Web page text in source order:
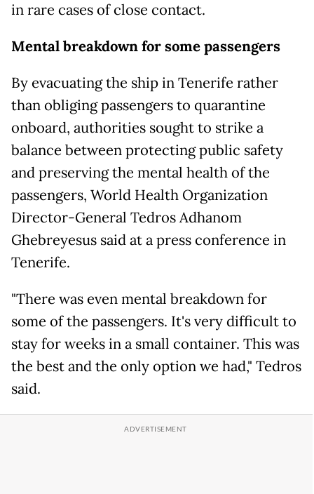
in rare cases of close contact.
Mental breakdown for some passengers
By evacuating the ship in Tenerife rather
than obliging passengers to quarantine
onboard, authorities sought to strike a
balance between protecting public safety
and preserving the mental health of the
passengers, World Health Organization
Director-General Tedros Adhanom
Ghebreyesus said at a press conference in
Tenerife.
"There was even mental breakdown for
some of the passengers. It's very difficult to
stay for weeks in a small container. This was
the best and the only option we had," Tedros
said.